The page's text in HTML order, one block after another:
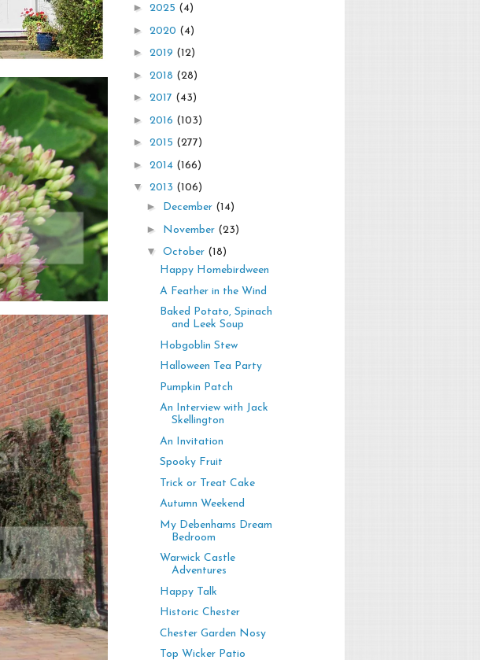
► 2025 (4)
► 2020 (4)
► 2019 (12)
► 2018 (28)
► 2017 (43)
► 2016 (103)
► 2015 (277)
► 2014 (166)
▼ 2013 (106)
► December (14)
► November (23)
▼ October (18)
Happy Homebirdween
A Feather in the Wind
Baked Potato, Spinach
and Leek Soup
Hobgoblin Stew
Halloween Tea Party
Pumpkin Patch
An Interview with Jack
Skellington
An Invitation
Spooky Fruit
Trick or Treat Cake
Autumn Weekend
My Debenhams Dream
Bedroom
Warwick Castle
Adventures
Happy Talk
Historic Chester
Chester Garden Nosy
Top Wicker Patio